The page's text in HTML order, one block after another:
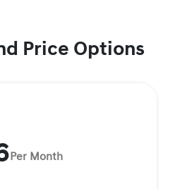
Price Options
Per Month